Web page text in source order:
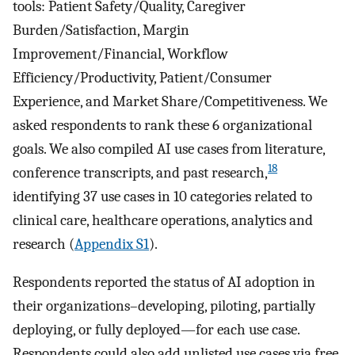
tools: Patient Safety/Quality, Caregiver
Burden/Satisfaction, Margin
Improvement/Financial, Workflow
Efficiency/Productivity, Patient/Consumer
Experience, and Market Share/Competitiveness. We
asked respondents to rank these 6 organizational
goals. We also compiled AI use cases from literature,
conference transcripts, and past research,18
identifying 37 use cases in 10 categories related to
clinical care, healthcare operations, analytics and
research (Appendix S1).
Respondents reported the status of AI adoption in
their organizations–developing, piloting, partially
deploying, or fully deployed—for each use case.